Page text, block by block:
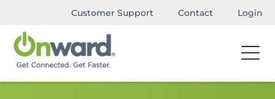
Customer Support Contact Login